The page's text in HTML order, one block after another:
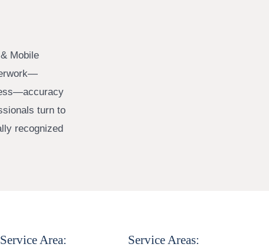
Mobile
turn to
recognized
Service Area: Service Areas: